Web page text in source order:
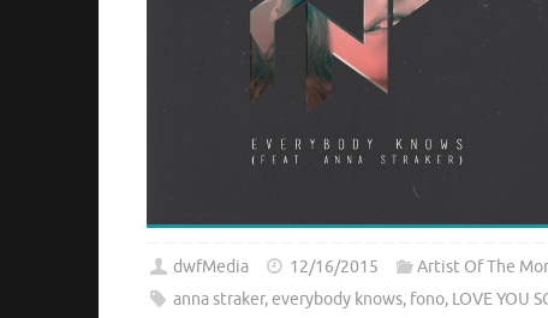
dwfMedia 12/16/2015 Artist Of The
anna straker,everybody knows, fono, LOVE YOU